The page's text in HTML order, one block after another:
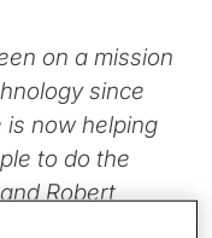
on a mission
since
is now helping
to do the
Robert